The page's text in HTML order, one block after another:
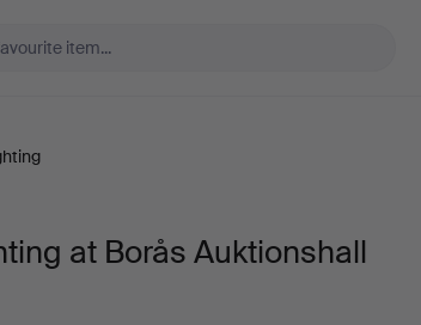
at Borås Auktionshall